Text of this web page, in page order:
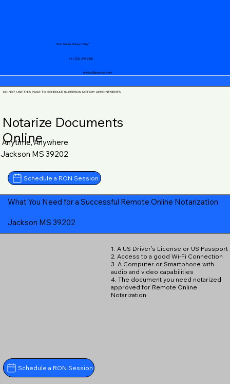
notary@guycase.com
+1 (719) 240-5460
Your Mobile Notary "Guy"
DO NOT USE THIS PAGE TO SCHEDULE IN-PERSON NOTARY APPOINTMENTS
Notarize Documents
Online
Anytime, Anywhere
Jackson MS 39202
Schedule a RON Session
What You Need for a Successful Remote Online Notarization
Jackson MS 39202
Schedule a RON Session
1. A US Driver's License or US Passport
2. Access to a good Wi-Fi Connection
3. A Computer or Smartphone with
audio and video capabilities
4. The document you need notarized
approved for Remote Online
Notarization